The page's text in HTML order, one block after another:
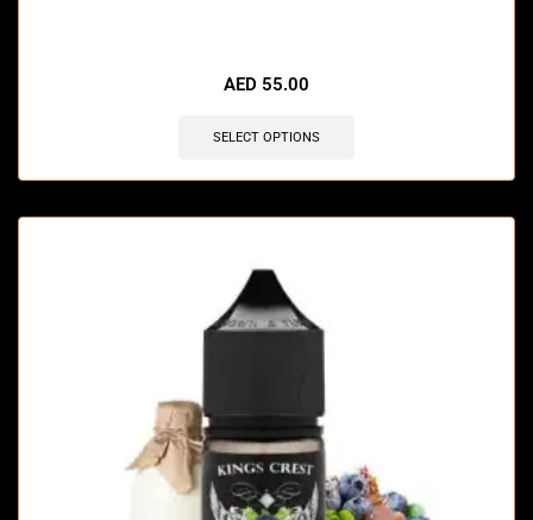
AED 55.00
SELECT OPTIONS